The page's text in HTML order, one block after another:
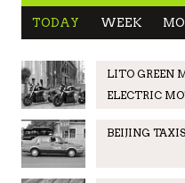
TODAY WEEK
LITO GREEN
ELECTRIC
BEIJING